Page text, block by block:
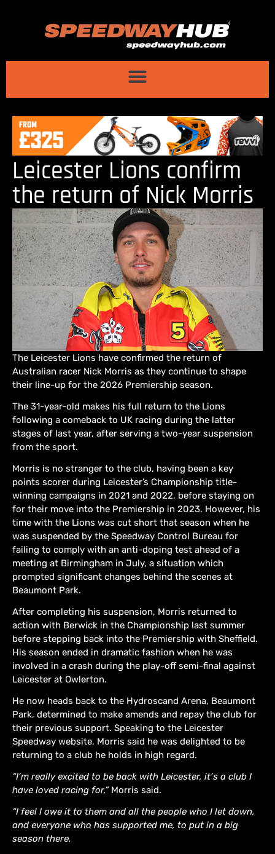
Leicester Lions confirm
the return of Nick Morris
The Leicester Lions have confirmed the return of
Australian racer Nick Morris as they continue to shape
their line-up for the 2026 Premiership season.
The 31-year-old makes his full return to the Lions
following a comeback to UK racing during the latter
stages of last year, after serving a two-year suspension
from the sport.
Morris is no stranger to the club, having been a key
points scorer during Leicester’s Championship title-
winning campaigns in 2021 and 2022, before staying on
for their move into the Premiership in 2023. However, his
time with the Lions was cut short that season when he
was suspended by the Speedway Control Bureau for
failing to comply with an anti-doping test ahead of a
meeting at Birmingham in July, a situation which
prompted significant changes behind the scenes at
Beaumont Park.
After completing his suspension, Morris returned to
action with Berwick in the Championship last summer
before stepping back into the Premiership with Sheffield.
His season ended in dramatic fashion when he was
involved in a crash during the play-off semi-final against
Leicester at Owlerton.
He now heads back to the Hydroscand Arena, Beaumont
Park, determined to make amends and repay the club for
their previous support. Speaking to the Leicester
Speedway website, Morris said he was delighted to be
returning to a club he holds in high regard.
“I’m really excited to be back with Leicester, it’s a club I
have loved racing for,”Morris said.
“I feel I owe it to them and all the people who I let down,
and everyone who has supported me, to put in a big
season there.